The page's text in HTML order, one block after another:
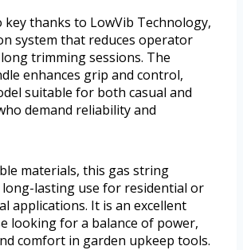
key thanks to LowVib Technology,
system that reduces operator
trimming sessions. The
enhances grip and control,
suitable for both casual and
demand reliability and
materials, this gas string
lasting use for residential or
applications. It is an excellent
looking for a balance of power,
comfort in garden upkeep tools.